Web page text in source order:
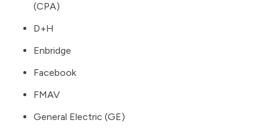
(CPA)
D+H
Enbridge
Facebook
FMAV
General Electric (GE)